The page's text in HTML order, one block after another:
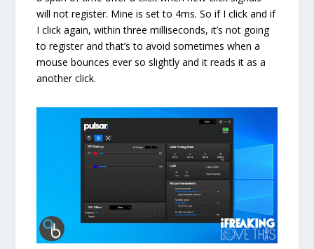
will not register. Mine is set to 4ms. So if I click and if
I click again, within three milliseconds, it’s not going
to register and that’s to avoid sometimes when a
mouse bounces ever so slightly and it reads it as a
another click.